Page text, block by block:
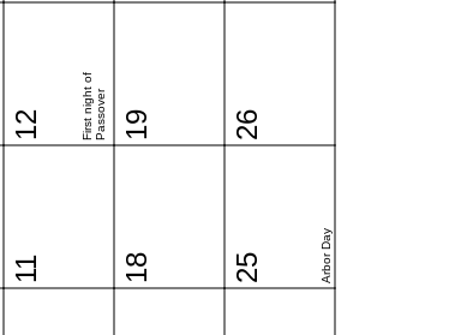
11
12 First night ofPassover
18
19
25 Arbor Day
26